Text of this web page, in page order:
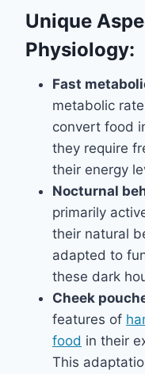
Unique
Physiology:
Fast
metabolic
convert food
they require
their energy
Nocturnal
primarily
their natural
adapted to
these dark
Cheek
features of
food in their
This